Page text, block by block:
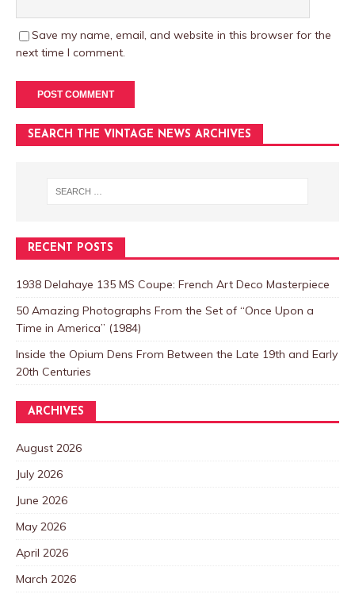
Save my name, email, and website in this browser for the
next time I comment.
SEARCH THE VINTAGE NEWS ARCHIVES
RECENT POSTS
1938 Delahaye 135 MS Coupe: French Art Deco Masterpiece
50 Amazing Photographs From the Set of “Once Upon a
Time in America” (1984)
Inside the Opium Dens From Between the Late 19th and Early
20th Centuries
ARCHIVES
August 2026
July 2026
June 2026
May 2026
April 2026
March 2026